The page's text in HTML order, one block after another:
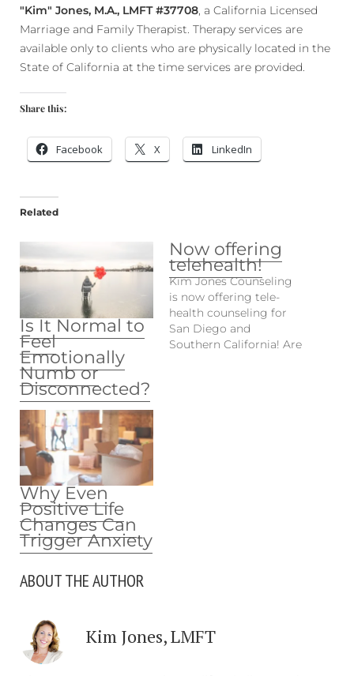
"Kim" Jones, M.A., LMFT #37708, a California Licensed
Marriage and Family Therapist. Therapy services are
available only to clients who are physically located in the
State of California at the time services are provided.
Share this:
Facebook X LinkedIn
Related
Is It Normal to
Feel
Emotionally
Numb or
Disconnected?
Now offering
telehealth!
Kim Jones Counseling
is now offering tele-
health counseling for
San Diego and
Southern California! Are
Why Even
Positive Life
Changes Can
Trigger Anxiety
ABOUT THE AUTHOR
Kim Jones, LMFT